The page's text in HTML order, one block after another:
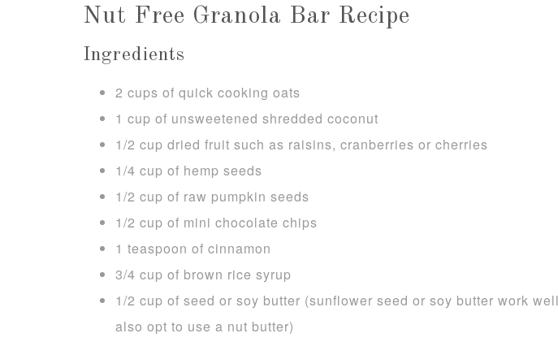
Nut Free Granola Bar Recipe
Ingredients
2 cups of quick cooking oats
1 cup of unsweetened shredded coconut
1/2 cup dried fruit such as raisins, cranberries or cherries
1/4 cup of hemp seeds
1/2 cup of raw pumpkin seeds
1/2 cup of mini chocolate chips
1 teaspoon of cinnamon
3/4 cup of brown rice syrup
1/2 cup of seed or soy butter (sunflower seed or soy butter work
also opt to use a nut butter)